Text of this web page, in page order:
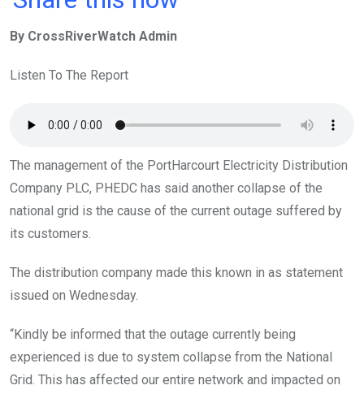
b
o
k
er s
A
p
By CrossRiverWatch Admin
Listen To The Report
The management of the PortHarcourt Electricity Distribution
Company PLC, PHEDC has said another collapse of the
national grid is the cause of the current outage suffered by
its customers.
The distribution company made this known in as statement
issued on Wednesday.
“Kindly be informed that the outage currently being
experienced is due to system collapse from the National
Grid. This has affected our entire network and impacted on